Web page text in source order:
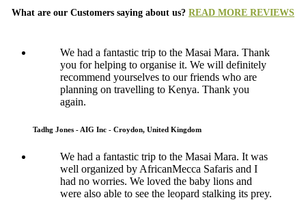
What are our Customers saying about us? READ MORE REVIEWS
We had a fantastic trip to the Masai Mara. Thank
you for helping to organise it. We will definitely
recommend yourselves to our friends who are
planning on travelling to Kenya. Thank you
again.
Tadhg Jones - AIG Inc - Croydon, United Kingdom
We had a fantastic trip to the Masai Mara. It was
well organized by AfricanMecca Safaris and I
had no worries. We loved the baby lions and
were also able to see the leopard stalking its prey.